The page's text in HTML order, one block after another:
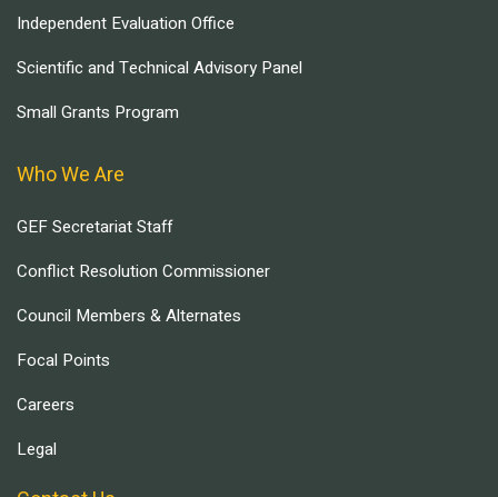
Independent Evaluation Office
Scientific and Technical Advisory Panel
Small Grants Program
Who We Are
GEF Secretariat Staff
Conflict Resolution Commissioner
Council Members & Alternates
Focal Points
Careers
Legal